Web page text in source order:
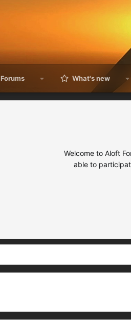
Forums What's new
Welcome to Aloft
able to